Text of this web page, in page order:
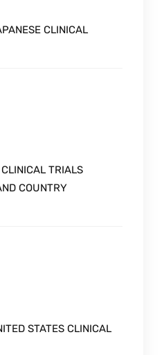
CLINICAL
TRIALS
COUNTRY
STATES CLINICAL